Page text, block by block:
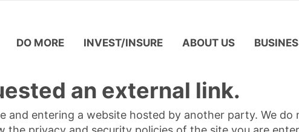
DO MORE INVEST/INSURE ABOUT US
an external link.
and entering a website hosted by another party. We